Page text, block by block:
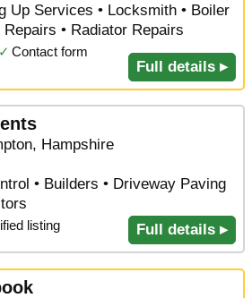
Up Services • Locksmith • Boiler
• Radiator Repairs
✓ Contact form
Full details ▸
Hampshire
• Builders • Driveway Paving
listing Full details ▸